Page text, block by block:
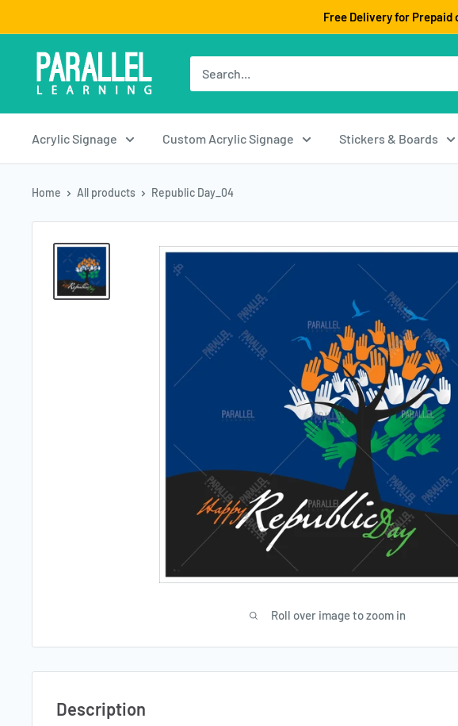
to
content
Free Delivery for Prepaid
Acrylic Signage Custom Acrylic Signage Stickers & Boards
Home All products Republic Day_04
Roll over image to zoom in
Description